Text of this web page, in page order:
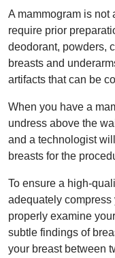
A mammogram is not
require prior
deodorant, powders,
breasts and
artifacts that can be
When you have a
undress above the
and a technologist
breasts for the
To ensure a high-
adequately compress
properly examine
subtle findings of
your breast between